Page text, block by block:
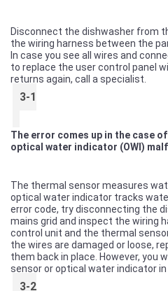
Disconnect the dishwasher from
the wiring harness between the
In case you see all wires and
to replace the user control panel
returns again, call a specialist.
3-1
The error comes up in the case
optical water indicator (OWI)
The thermal sensor measures
optical water indicator tracks
error code, try disconnecting the
mains grid and inspect the wiring
control unit and the thermal
the wires are damaged or loose,
them back in place. However, you
sensor or optical water indicator
3-2